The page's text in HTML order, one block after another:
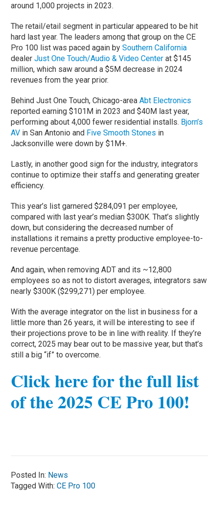
around 1,000 projects in 2023.
The retail/etail segment in particular appeared to be hit
hard last year. The leaders among that group on the CE
Pro 100 list was paced again bySouthern California
dealerJust One Touch/Audio & Video Center at $145
million, which saw around a $5M decrease in 2024
revenues from the year prior.
Behind Just One Touch, Chicago-areaAbt Electronics
reported earning $101M in 2023 and $40M last year,
performing about 4,000 fewer residential installs. Bjorn’s
AV in San Antonio and Five Smooth Stones in
Jacksonville were down by $1M+.
Lastly, in another good sign for the industry, integrators
continue to optimize their staffs and generating greater
efficiency.
This year’s list garnered $284,091 per employee,
compared with last year’s median $300K. That’s slightly
down, but considering the decreased number of
installations it remains a pretty productive employee-to-
revenue percentage.
And again, when removing ADT and its ~12,800
employees so as not to distort averages, integrators saw
nearly $300K ($299,271) per employee.
With the average integrator on the list in business for a
little more than 26 years, it will be interesting to see if
their projections prove to be in line with reality. If they’re
correct, 2025 may bear out to be massive year, but that’s
still a big “if” to overcome.
Click here for the full list
of the 2025 CE Pro 100!
Posted In: News
Tagged With:CE Pro 100